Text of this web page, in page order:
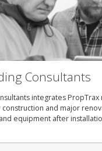
Consultants
integrates
and major
equipment after